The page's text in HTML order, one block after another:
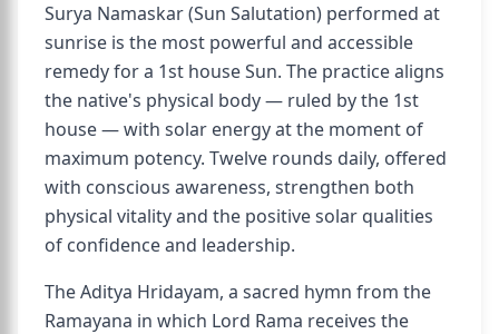
Surya Namaskar (Sun Salutation) performed at
sunrise is the most powerful and accessible
remedy for a 1st house Sun. The practice aligns
the native's physical body — ruled by the 1st
house — with solar energy at the moment of
maximum potency. Twelve rounds daily, offered
with conscious awareness, strengthen both
physical vitality and the positive solar qualities
of confidence and leadership.
The Aditya Hridayam, a sacred hymn from the
Ramayana in which Lord Rama receives the